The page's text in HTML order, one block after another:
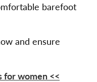
barefoot
and ensure
for women <<